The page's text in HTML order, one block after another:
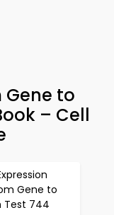
Gene to
– Cell
Gene to
Test 744